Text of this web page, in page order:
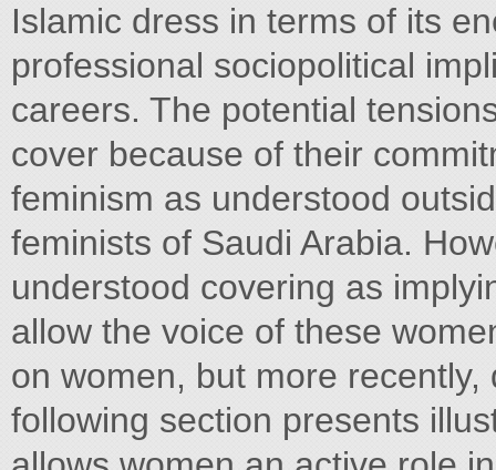
Islamic dress in terms of its
professional sociopolitical
careers. The potential
cover because of their
feminism as understood
feminists of Saudi Arabia.
understood covering as
allow the voice of these
on women, but more
following section presents